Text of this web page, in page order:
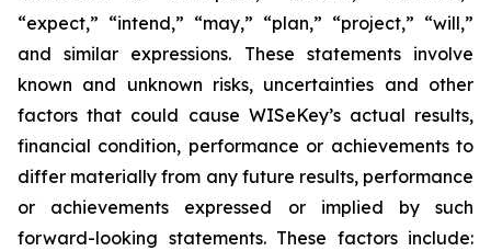
“expect,” “intend,” “may,” “plan,” “project,” “will,”
and similar expressions. These statements involve
known and unknown risks, uncertainties and other
factors that could cause WISeKey’s actual results,
financial condition, performance or achievements to
differ materially from any future results, performance
or achievements expressed or implied by such
forward-looking statements. These factors include: